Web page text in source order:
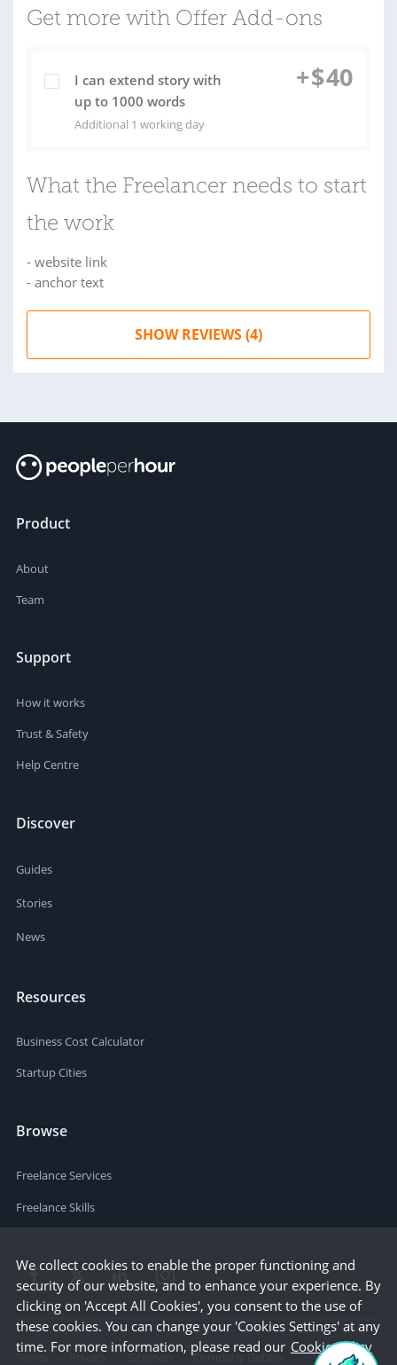
Get more with Offer Add-ons
I can extend story with
up to 1000 words
Additional 1 working day
+$40
What the Freelancer needs to start
the work
- website link
- anchor text
SHOW REVIEWS (4)
Product
About
Team
Support
How it works
Trust & Safety
Help Centre
Discover
Guides
Stories
News
Resources
Business Cost Calculator
Startup Cities
Browse
Freelance Services
Freelance Skills
Terms Privacy Sitemap Company Details
We collect cookies to enable the proper functioning and
security of our website, and to enhance your experience. By
clicking on 'Accept All Cookies', you consent to the use of
these cookies. You can change your 'Cookies Settings' at any
time. For more information, please read our Cookie Policy